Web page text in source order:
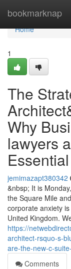
bookmarknap
Home
Home
1
The
Why
lawyers
jemimazapt380342
&nbsp; It is
the Square Mile
corporate anxiety
United Kingdom.
https://
architect-rsquo-s-
are-the-new-c-
Comments